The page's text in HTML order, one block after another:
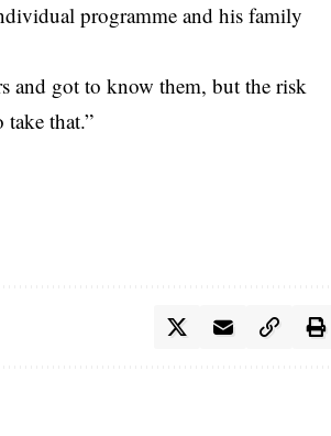
programme and his family
and got to know them, but the risk
that.”